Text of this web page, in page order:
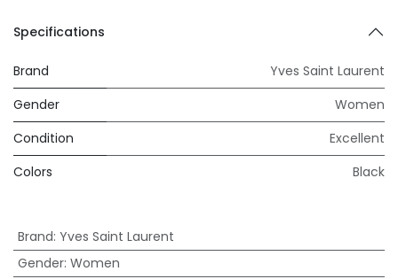
Specifications
Brand
Yves Saint Laurent
Gender
Women
Condition
Excellent
Colors
Black
Brand: Yves Saint Laurent
Gender: Women